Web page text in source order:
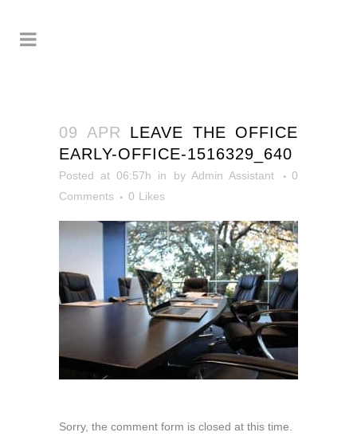
09 APR LEAVE THE OFFICE
EARLY-OFFICE-1516329_640
Posted at 06:57h in by Admin Assistant
0
Comments
0 Likes
Sorry, the comment form is closed at this time.